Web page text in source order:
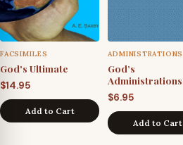
FACSIMILES
God's Ultimate
$14.95
Add to Cart
ADMINISTRATIONS
God’s
Administrations
$6.95
Add to Cart